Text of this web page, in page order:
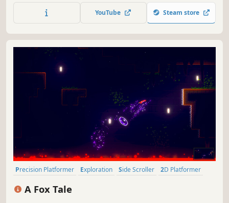
a metroidvania-style adventure crafted by Surgent
YouTube Steam store
Precision Platformer Exploration Side Scroller
2D Platformer
A Fox Tale